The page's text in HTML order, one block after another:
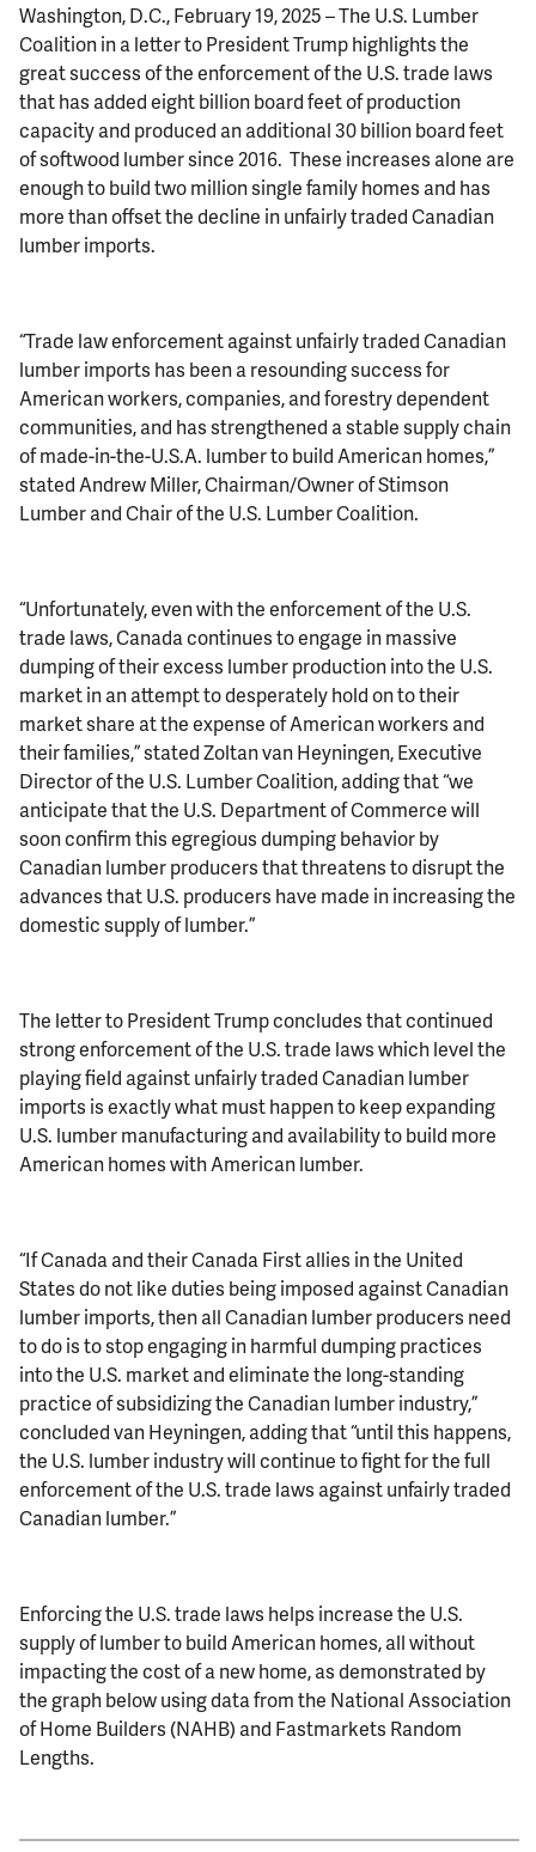
Washington, D.C., February 19, 2025 – The U.S. Lumber
Coalition in a letter to President Trump highlights the
great success of the enforcement of the U.S. trade laws
that has added eight billion board feet of production
capacity and produced an additional 30 billion board feet
of softwood lumber since 2016. These increases alone are
enough to build two million single family homes and has
more than offset the decline in unfairly traded Canadian
lumber imports.
“Trade law enforcement against unfairly traded Canadian
lumber imports has been a resounding success for
American workers, companies, and forestry dependent
communities, and has strengthened a stable supply chain
of made-in-the-U.S.A. lumber to build American homes,”
stated Andrew Miller, Chairman/Owner of Stimson
Lumber and Chair of the U.S. Lumber Coalition.
“Unfortunately, even with the enforcement of the U.S.
trade laws, Canada continues to engage in massive
dumping of their excess lumber production into the U.S.
market in an attempt to desperately hold on to their
market share at the expense of American workers and
their families,” stated Zoltan van Heyningen, Executive
Director of the U.S. Lumber Coalition, adding that “we
anticipate that the U.S. Department of Commerce will
soon confirm this egregious dumping behavior by
Canadian lumber producers that threatens to disrupt the
advances that U.S. producers have made in increasing the
domestic supply of lumber.”
The letter to President Trump concludes that continued
strong enforcement of the U.S. trade laws which level the
playing field against unfairly traded Canadian lumber
imports is exactly what must happen to keep expanding
U.S. lumber manufacturing and availability to build more
American homes with American lumber.
“If Canada and their Canada First allies in the United
States do not like duties being imposed against Canadian
lumber imports, then all Canadian lumber producers need
to do is to stop engaging in harmful dumping practices
into the U.S. market and eliminate the long-standing
practice of subsidizing the Canadian lumber industry,”
concluded van Heyningen, adding that “until this happens,
the U.S. lumber industry will continue to fight for the full
enforcement of the U.S. trade laws against unfairly traded
Canadian lumber.”
Enforcing the U.S. trade laws helps increase the U.S.
supply of lumber to build American homes, all without
impacting the cost of a new home, as demonstrated by
the graph below using data from the National Association
of Home Builders (NAHB) and Fastmarkets Random
Lengths.